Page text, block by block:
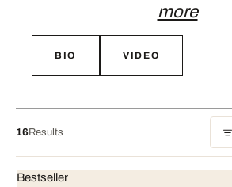
more
BIO VIDEO
16Results
Bestseller